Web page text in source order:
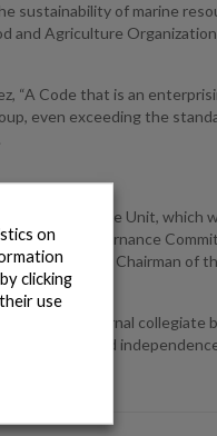
sustainability of marine
and Agriculture
“A Code that is an
even exceeding the
a Compliance Unit, which
and Governance
being the Chairman of
internal collegiate
autonomy, and
on
clicking
use